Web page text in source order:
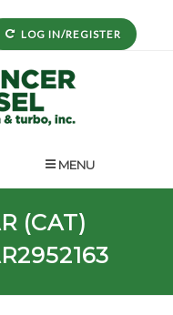
LOG IN/REGISTER
MENU
(CAT)